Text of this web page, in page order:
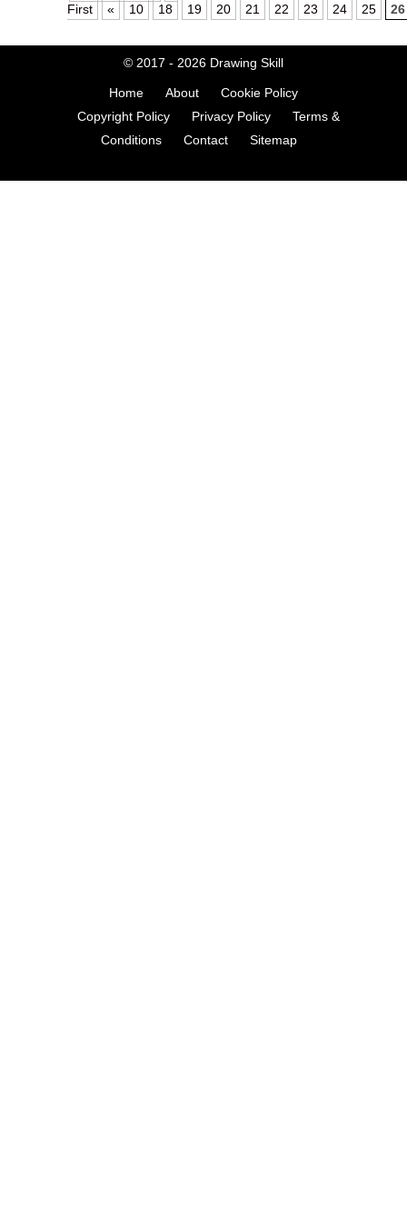
First
« 10 18 19 20 21 22 23 24 25 26
© 2017 - 2026 Drawing Skill
Home About
Cookie Policy
Copyright Policy
Privacy Policy
Terms &
Conditions
Contact Sitemap